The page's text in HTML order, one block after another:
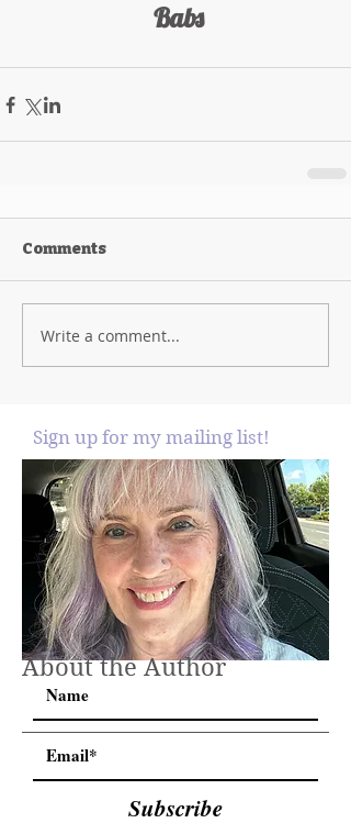
Babs
Comments
Write a comment...
Sign up for my mailing list!
Subscribe
About the Author